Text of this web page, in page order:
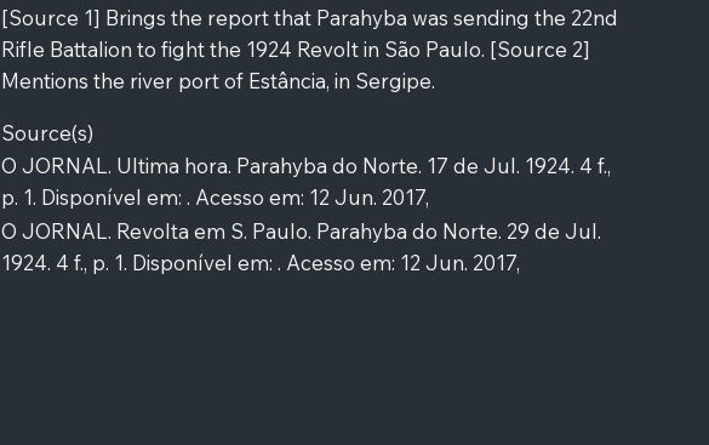
[Source 1] Brings the report that Parahyba was sending the 22nd
Rifle Battalion to fight the 1924 Revolt in São Paulo. [Source 2]
Mentions the river port of Estância, in Sergipe.
Source(s)
O JORNAL. Ultima hora. Parahyba do Norte. 17 de Jul. 1924. 4 f.,
p. 1. Disponível em: . Acesso em: 12 Jun. 2017,
O JORNAL. Revolta em S. Paulo. Parahyba do Norte. 29 de Jul.
1924. 4 f., p. 1. Disponível em: . Acesso em: 12 Jun. 2017,